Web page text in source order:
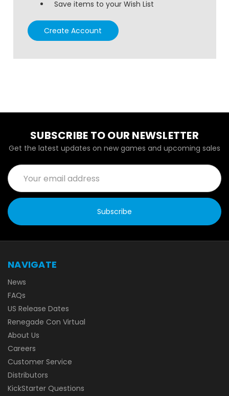
Save items to your Wish List
Create Account
SUBSCRIBE TO OUR NEWSLETTER
Get the latest updates on new games and upcoming sales
Email
Address
NAVIGATE
News
FAQs
US Release Dates
Renegade Con Virtual
About Us
Careers
Customer Service
Distributors
KickStarter Questions